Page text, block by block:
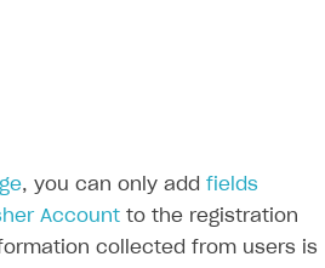
, you can only add fields
Account to the registration
collected from users is